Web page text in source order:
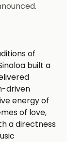
of
built a
driven
energy of
of love,
a directness